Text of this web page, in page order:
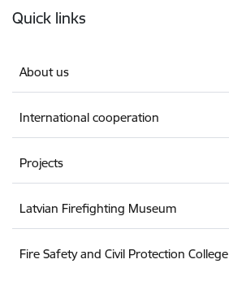
Quick links
About us
International cooperation
Projects
Latvian Firefighting Museum
Fire Safety and Civil Protection College